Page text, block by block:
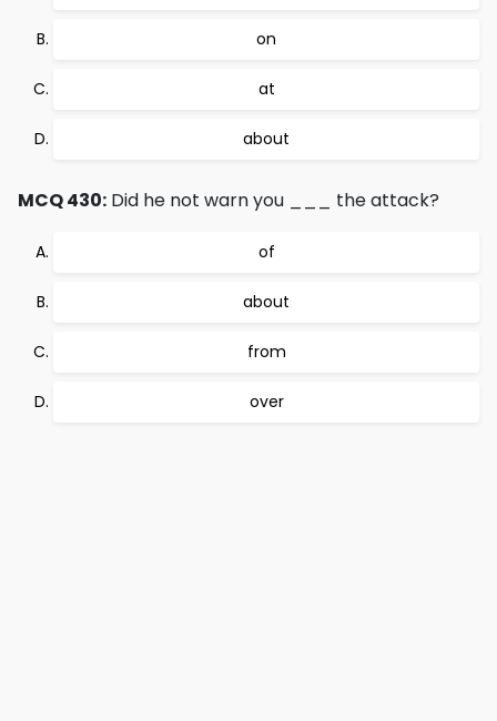
on
at
about
MCQ 430: Did he not warn you ___ the attack?
of
about
from
over